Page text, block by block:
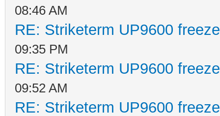
08:46 AM
RE: Striketerm UP9600
09:35 PM
RE: Striketerm UP9600
09:52 AM
RE: Striketerm UP9600